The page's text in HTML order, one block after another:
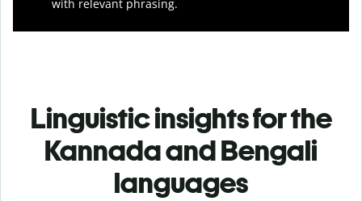
with relevant phrasing.
Linguistic insights for the
Kannada and Bengali
languages